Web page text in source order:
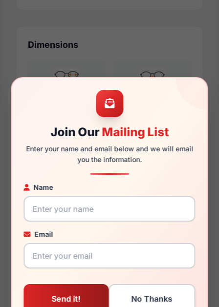
Join OurMailing List
Enter your name and email below and we will email
you the information.
Name
Email
Dimensions
145mm 127mm
You May Also Like
(Polo) Ralph Lauren (Polo) Ralph Lauren